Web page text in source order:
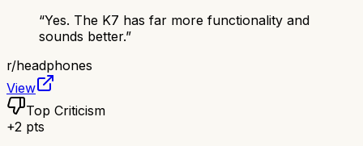
“Yes. The K7 has far more functionality and
sounds better.”
r/headphones
View
Top Criticism
+2 pts